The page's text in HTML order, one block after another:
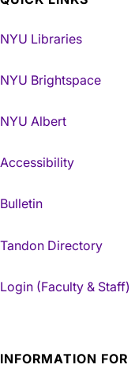
NYU Libraries
NYU Brightspace
NYU Albert
Accessibility
Bulletin
Tandon Directory
Login (Faculty & Staff)
INFORMATION FOR